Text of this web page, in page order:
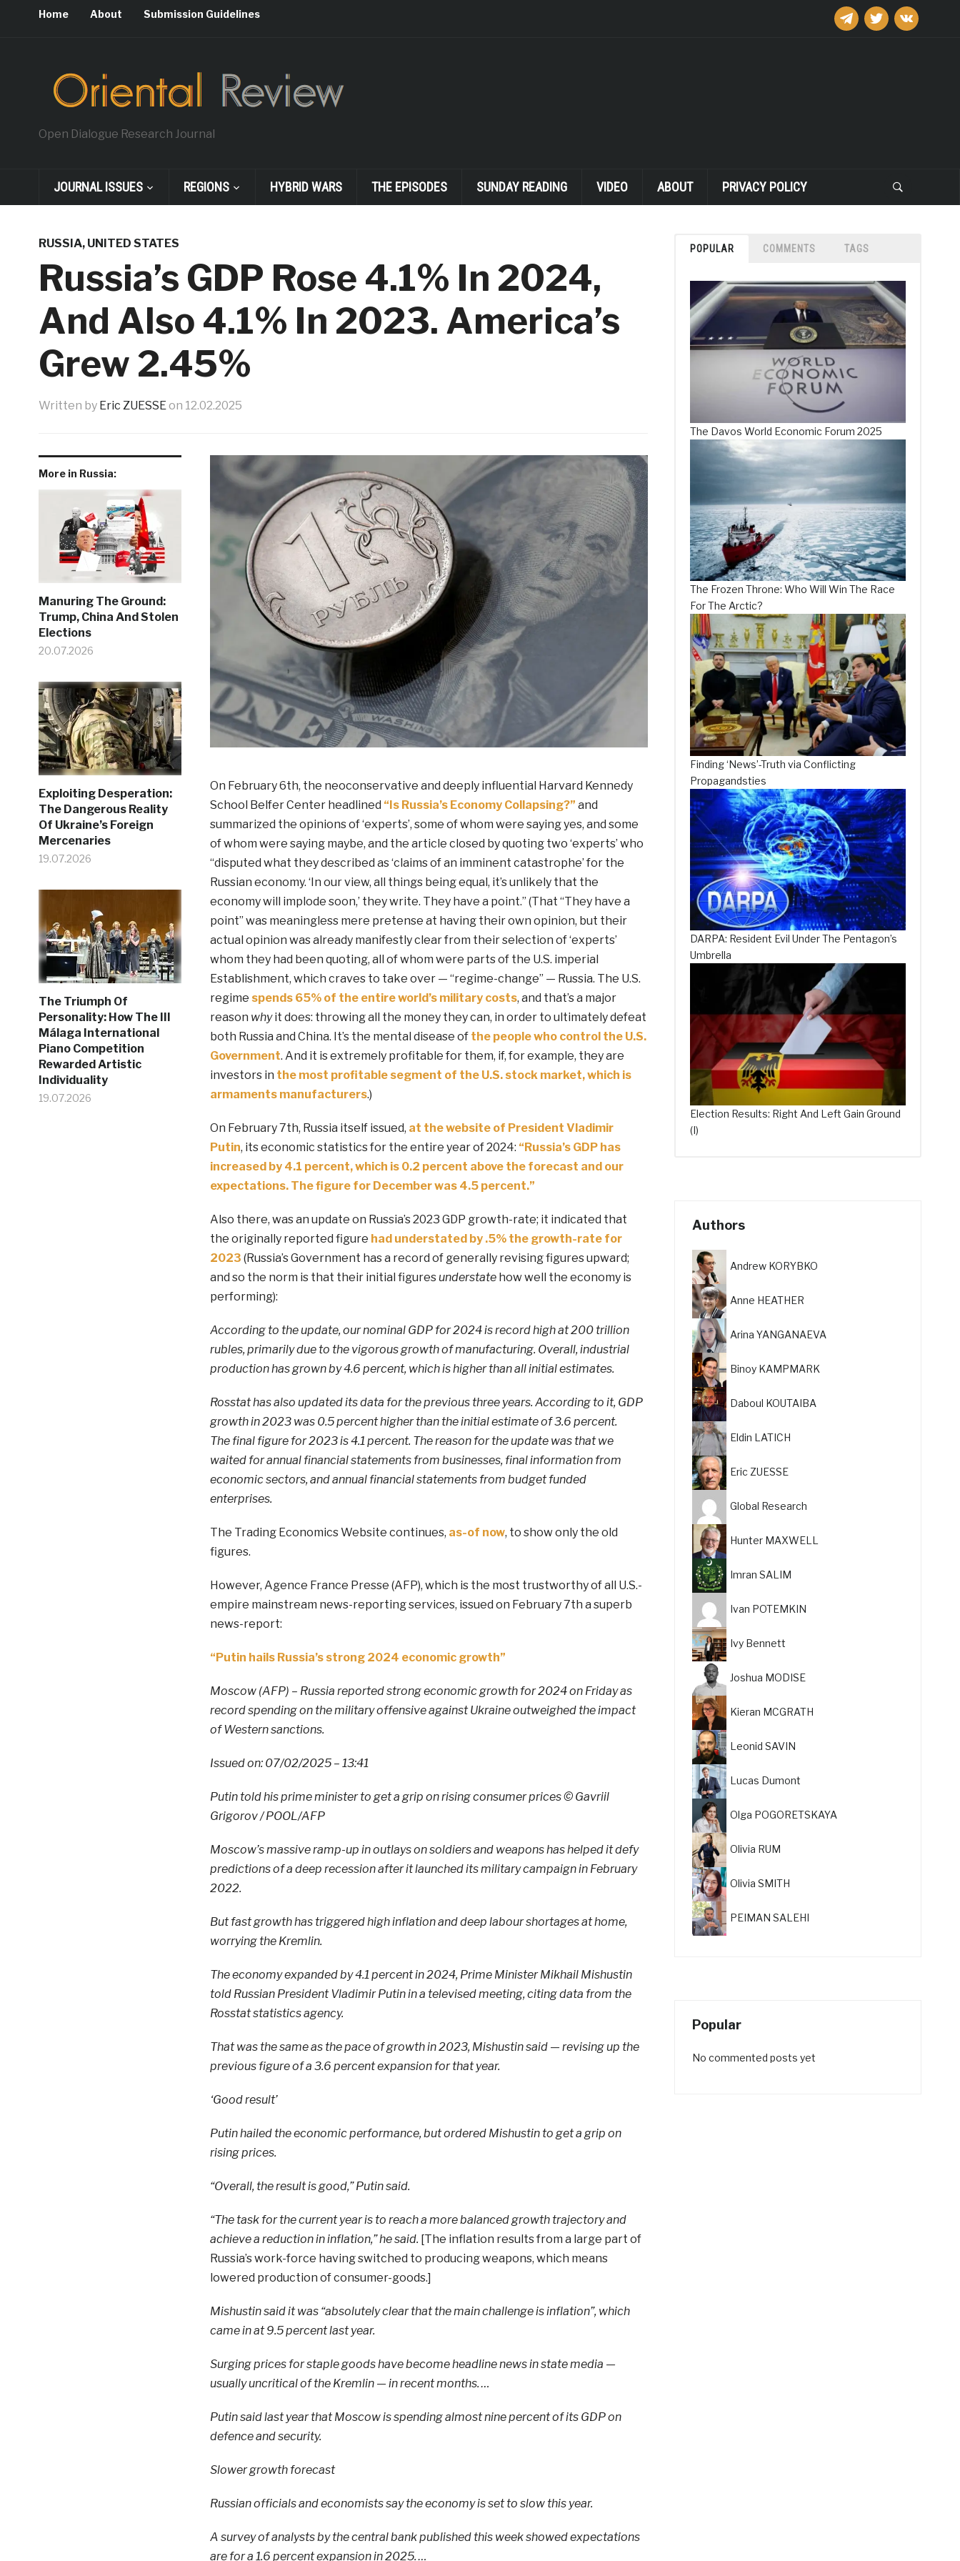
telegramtwitter vkontakte
Home About Submission Guidelines
Open Dialogue Research Journal
JOURNAL ISSUES REGIONS HYBRID WARS THE EPISODES SUNDAY READING VIDEO ABOUT PRIVACY POLICY
RUSSIA, UNITED STATES
Russia’s GDP Rose 4.1% In 2024,
And Also 4.1% In 2023. America’s
Grew 2.45%
Written by Eric ZUESSEon 12.02.2025
More in Russia:
Manuring The Ground:
Trump, China And Stolen
Elections
20.07.2026
Exploiting Desperation:
The Dangerous Reality
Of Ukraine’s Foreign
Mercenaries
19.07.2026
The Triumph Of
Personality: How The III
Málaga International
Piano Competition
Rewarded Artistic
Individuality
19.07.2026
On February 6th, the neoconservative and deeply influential Harvard Kennedy
School Belfer Center headlined “Is Russia’s Economy Collapsing?” and
summarized the opinions of ‘experts’, some of whom were saying yes, and some
of whom were saying maybe, and the article closed by quoting two ‘experts’ who
“disputed what they described as ‘claims of an imminent catastrophe’ for the
Russian economy. ‘In our view, all things being equal, it’s unlikely that the
economy will implode soon,’ they write. They have a point.” (That “They have a
point” was meaningless mere pretense at having their own opinion, but their
actual opinion was already manifestly clear from their selection of ‘experts’
whom they had been quoting, all of whom were parts of the U.S. imperial
Establishment, which craves to take over — “regime-change” — Russia. The U.S.
regime spends 65% of the entire world’s military costs, and that’s a major
reason whyit does: throwing all the money they can, in order to ultimately defeat
both Russia and China. It’s the mental disease of the people who control the U.S.
Government. And it is extremely profitable for them, if, for example, they are
investors in the most profitable segment of the U.S. stock market, which is
armaments manufacturers.)
On February 7th, Russia itself issued, at the website of President Vladimir
Putin, its economic statistics for the entire year of 2024: “Russia’s GDP has
increased by 4.1 percent, which is 0.2 percent above the forecast and our
expectations. The figure for December was 4.5 percent.”
Also there, was an update on Russia’s 2023 GDP growth-rate; it indicated that
the originally reported figure had understated by .5% the growth-rate for
2023 (Russia’s Government has a record of generally revising figures upward;
and so the norm is that their initial figuresunderstatehow well the economy is
performing):
According to the update, our nominal GDP for 2024 is record high at 200 trillion
rubles, primarily due to the vigorous growth of manufacturing. Overall, industrial
production has grown by 4.6 percent, which is higher than all initial estimates.
Rosstat has also updated its data for the previous three years. According to it, GDP
growth in 2023 was 0.5 percent higher than the initial estimate of 3.6 percent.
The final figure for 2023 is 4.1 percent. The reason for the update was that we
waited for annual financial statements from businesses, final information from
economic sectors, and annual financial statements from budget funded
enterprises.
The Trading Economics Website continues, as-of now, to show only the old
figures.
However, Agence France Presse (AFP), which is the most trustworthy of all U.S.-
empire mainstream news-reporting services, issued on February 7th a superb
news-report:
“Putin hails Russia’s strong 2024 economic growth”
Moscow (AFP) – Russia reported strong economic growth for 2024 on Friday as
record spending on the military offensive against Ukraine outweighed the impact
of Western sanctions.
Issued on: 07/02/2025 – 13:41
Putin told his prime minister to get a grip on rising consumer prices © Gavriil
Grigorov / POOL/AFP
Moscow’s massive ramp-up in outlays on soldiers and weapons has helped it defy
predictions of a deep recession after it launched its military campaign in February
2022.
But fast growth has triggered high inflation and deep labour shortages at home,
worrying the Kremlin.
The economy expanded by 4.1 percent in 2024, Prime Minister Mikhail Mishustin
told Russian President Vladimir Putin in a televised meeting, citing data from the
Rosstat statistics agency.
That was the same as the pace of growth in 2023, Mishustin said — revising up the
previous figure of a 3.6 percent expansion for that year.
‘Good result’
Putin hailed the economic performance, but ordered Mishustin to get a grip on
rising prices.
“Overall, the result is good,” Putin said.
“The task for the current year is to reach a more balanced growth trajectory and
achieve a reduction in inflation,” he said. [The inflation results from a large part of
Russia’s work-force having switched to producing weapons, which means
lowered production of consumer-goods.]
Mishustin said it was “absolutely clear that the main challenge is inflation”, which
came in at 9.5 percent last year.
Surging prices for staple goods have become headline news in state media —
usually uncritical of the Kremlin — in recent months. …
Putin said last year that Moscow is spending almost nine percent of its GDP on
defence and security.
Slower growth forecast
Russian officials and economists say the economy is set to slow this year.
A survey of analysts by the central bank published this week showed expectations
are for a 1.6 percent expansion in 2025. …
POPULAR COMMENTS TAGS
The Davos World Economic Forum 2025
The Frozen Throne: Who Will Win The Race
For The Arctic?
Finding ‘News’-Truth via Conflicting
Propagandsties
DARPA: Resident Evil Under The Pentagon’s
Umbrella
Election Results: Right And Left Gain Ground
(I)
Authors
Andrew KORYBKO
Anne HEATHER
Arina YANGANAEVA
Binoy KAMPMARK
Daboul KOUTAIBA
Eldin LATICH
Eric ZUESSE
Global Research
Hunter MAXWELL
Imran SALIM
Ivan POTEMKIN
Ivy Bennett
Joshua MODISE
Kieran MCGRATH
Leonid SAVIN
Lucas Dumont
Olga POGORETSKAYA
Olivia RUM
Olivia SMITH
PEIMAN SALEHI
Popular
No commented posts yet